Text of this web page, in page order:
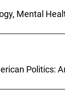
Mental
Politics: